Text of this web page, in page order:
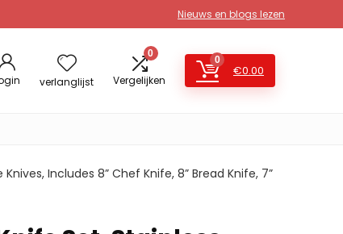
Nieuws en blogs lezen
verlanglijst
0
Vergelijken
0
€0.00
Includes 8” Chef Knife, 8” Bread Knife, 7”